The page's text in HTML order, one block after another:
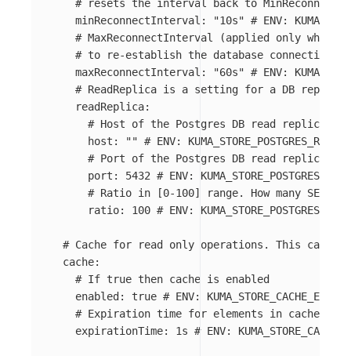
# resets the interval back to
minReconnectInterval : "10s" # ENV:
# MaxReconnectInterval (applied only when
# to re-establish the database connection
maxReconnectInterval : "60s" # ENV:
# ReadReplica is a setting for a DB replica
readReplica:
# Host of the Postgres DB read
host : "" # ENV:
# Port of the Postgres DB read replica
port : 5432 # ENV:
# Ratio in [0-100] range. How many
ratio: 100 # ENV:
# Cache for read only operations. This
cache:
# If true then cache is enabled
enabled : true # ENV:
# Expiration time for elements in cache.
expirationTime: 1s # ENV: